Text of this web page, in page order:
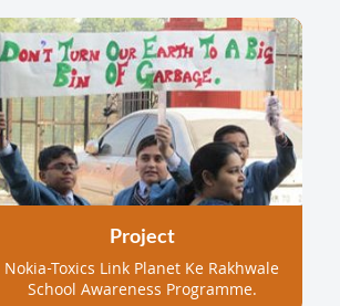
Project
Nokia-Toxics Link Planet Ke Rakhwale
School Awareness Programme.